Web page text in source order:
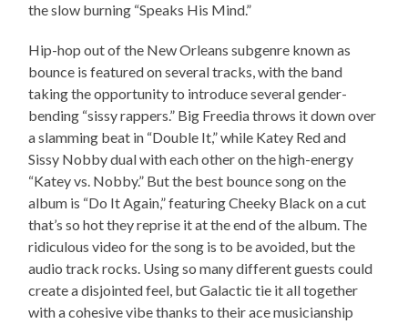
the slow burning “Speaks His Mind.”
Hip-hop out of the New Orleans subgenre known as
bounce is featured on several tracks, with the band
taking the opportunity to introduce several gender-
bending “sissy rappers.” Big Freedia throws it down over
a slamming beat in “Double It,” while Katey Red and
Sissy Nobby dual with each other on the high-energy
“Katey vs. Nobby.” But the best bounce song on the
album is “Do It Again,” featuring Cheeky Black on a cut
that’s so hot they reprise it at the end of the album. The
ridiculous video for the song is to be avoided, but the
audio track rocks. Using so many different guests could
create a disjointed feel, but Galactic tie it all together
with a cohesive vibe thanks to their ace musicianship